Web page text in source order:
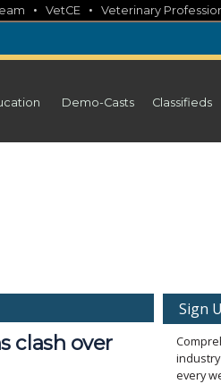
• VetCE • Veterinary
Demo-Casts Classifieds
clash over
Sign
every